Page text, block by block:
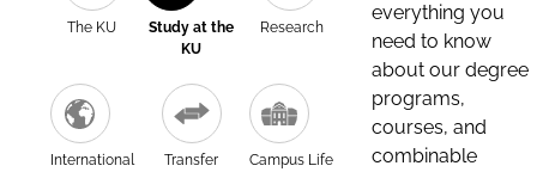
The KU
Study at the
KU
Research
International Transfer Campus Life
everything you
need to know
about our degree
programs,
courses, and
combinable